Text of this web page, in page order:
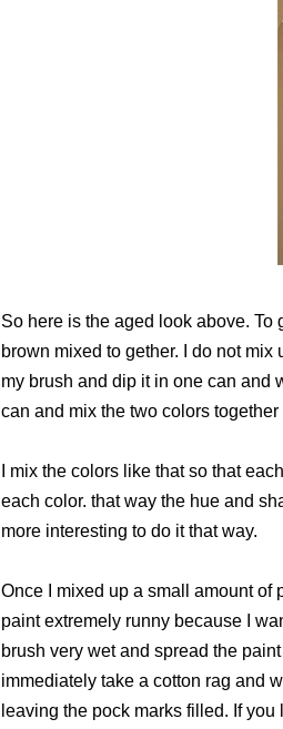
So here is the aged look above. To
brown mixed to gether. I do not
my brush and dip it in one can and
can and mix the two colors together
I mix the colors like that so that
each color. that way the hue and
more interesting to do it that way.
Once I mixed up a small amount of
paint extremely runny because I
brush very wet and spread the
immediately take a cotton rag and
leaving the pock marks filled. If